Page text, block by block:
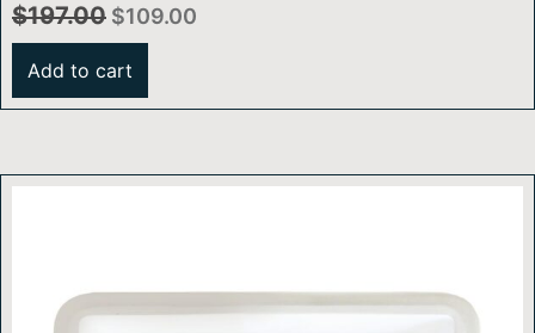
$197.00 $109.00
Add to cart